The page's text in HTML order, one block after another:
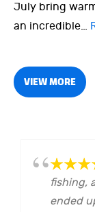
July bring
an incredible…
VIEW MORE
fishing,
ended